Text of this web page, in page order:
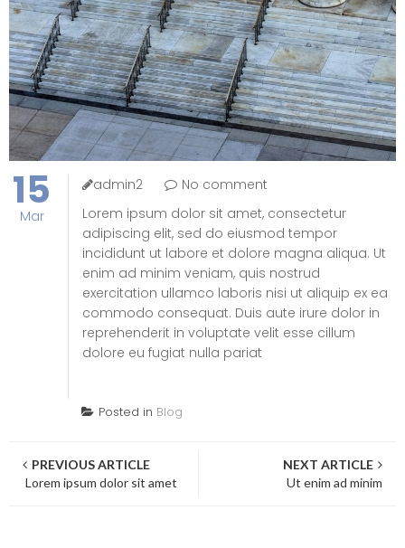
15
Mar
admin2
No comment
Lorem ipsum dolor sit amet, consectetur
adipiscing elit, sed do eiusmod tempor
incididunt ut labore et dolore magna aliqua. Ut
enim ad minim veniam, quis nostrud
exercitation ullamco laboris nisi ut aliquip ex ea
commodo consequat. Duis aute irure dolor in
reprehenderit in voluptate velit esse cillum
dolore eu fugiat nulla pariat
Posted in Blog
Post
PREVIOUS ARTICLE
Lorem ipsum dolor sit amet
NEXT ARTICLE
Ut enim ad minim